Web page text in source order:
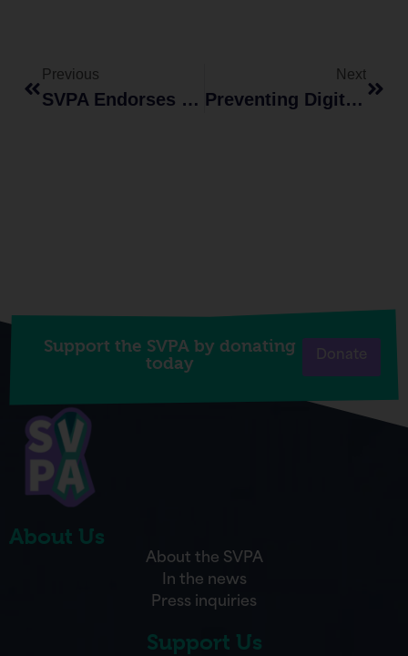
Previous
SVPA Endorses The Intimate Privacy Protection Act
Next
Preventing Digital Sexual Violence: The 5 R’s Of Digital Bystander Intervention
Support the SVPA by donating
today
Donate
About Us
About the SVPA
In the news
Press inquiries
Support Us